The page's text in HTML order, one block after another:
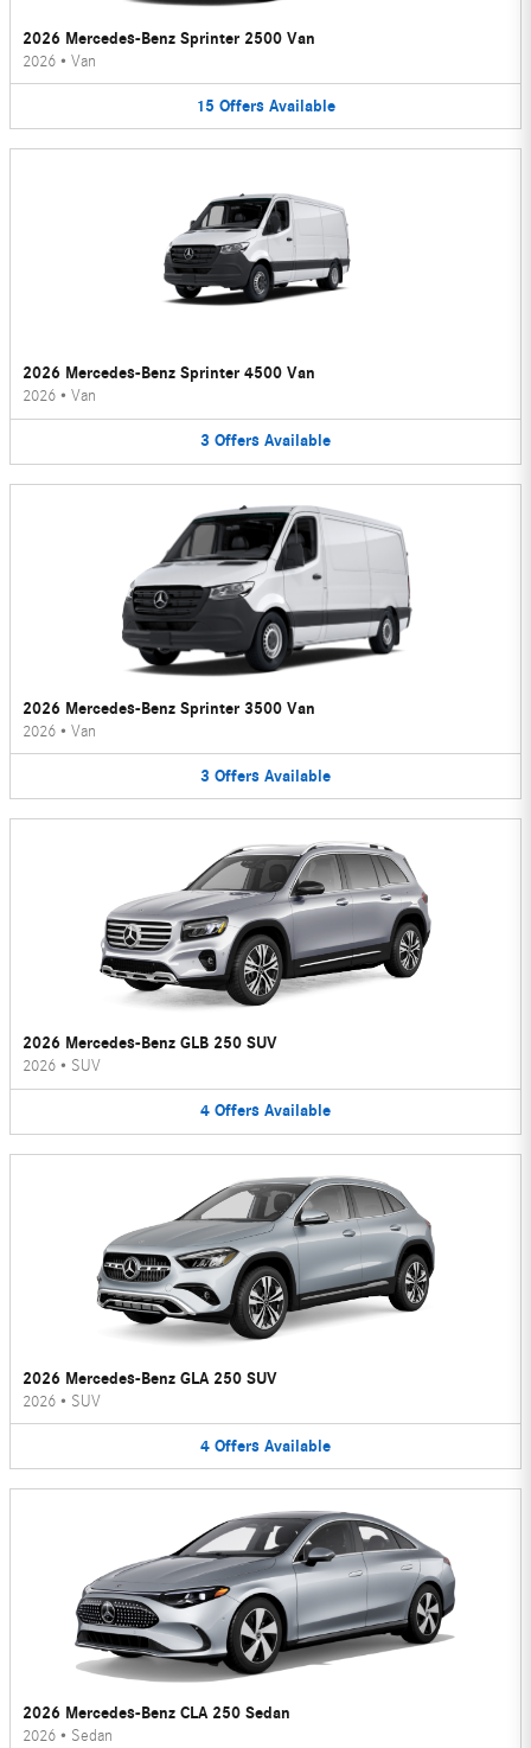
2026 Mercedes-Benz Sprinter 2500 Van
2026 • Van
15 Offers Available
2026 Mercedes-Benz Sprinter 4500 Van
2026 • Van
3 Offers Available
2026 Mercedes-Benz Sprinter 3500 Van
2026 • Van
3 Offers Available
2026 Mercedes-Benz GLB 250 SUV
2026 • SUV
4 Offers Available
2026 Mercedes-Benz GLA 250 SUV
2026 • SUV
4 Offers Available
2026 Mercedes-Benz CLA 250 Sedan
2026 • Sedan